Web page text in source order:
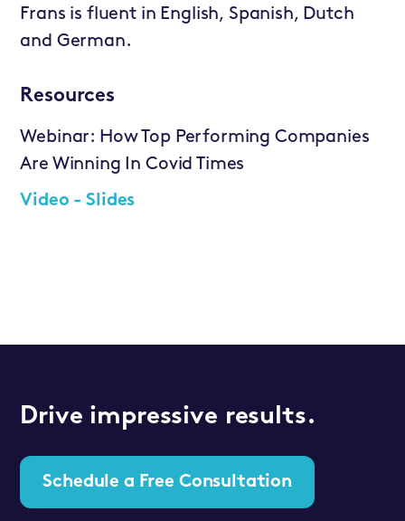
Frans is fluent in English, Spanish, Dutch
and German.
Resources
Webinar: How Top Performing Companies
Are Winning In Covid Times
Video -Slides
Drive impressive results.
Schedule a Free Consultation